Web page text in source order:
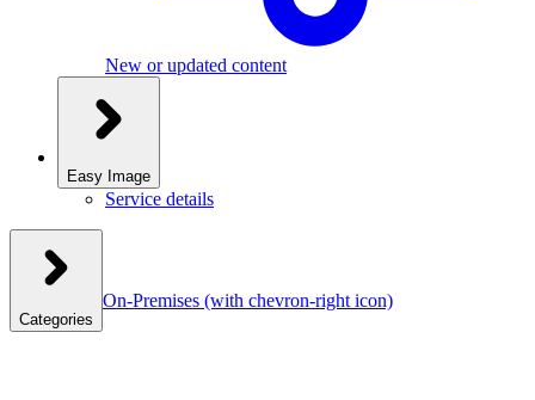
New or updated content
Easy Image
Service details
Categories
On-Premises (with chevron-right icon)